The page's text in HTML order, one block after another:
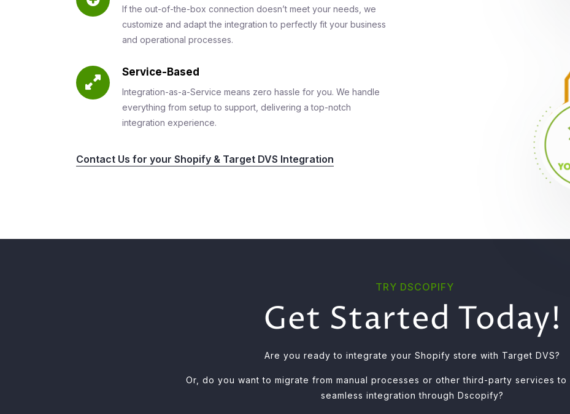
If the out-of-the-box connection doesn’t meet your needs, we
customize and adapt the integration to perfectly fit your business
and operational processes.
Service-Based
Integration-as-a-Service means zero hassle for you. We handle
everything from setup to support, delivering a top-notch
integration experience.
Contact Us for your Shopify & Target DVS Integration
TRY DSCOPIFY
Get Started Today!
Are you ready to integrate your Shopify store with Target DVS?
Or, do you want to migrate from manual processes or other third-party services to
seamless integration through Dscopify?